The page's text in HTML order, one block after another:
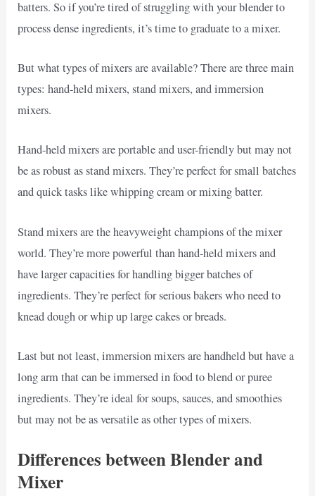
batters. So if you’re tired of struggling with your blender to
process dense ingredients, it’s time to graduate to a mixer.
But what types of mixers are available? There are three main
types: hand-held mixers, stand mixers, and immersion
mixers.
Hand-held mixers are portable and user-friendly but may not
be as robust as stand mixers. They’re perfect for small batches
and quick tasks like whipping cream or mixing batter.
Stand mixers are the heavyweight champions of the mixer
world. They’re more powerful than hand-held mixers and
have larger capacities for handling bigger batches of
ingredients. They’re perfect for serious bakers who need to
knead dough or whip up large cakes or breads.
Last but not least, immersion mixers are handheld but have a
long arm that can be immersed in food to blend or puree
ingredients. They’re ideal for soups, sauces, and smoothies
but may not be as versatile as other types of mixers.
Differences between Blender and
Mixer